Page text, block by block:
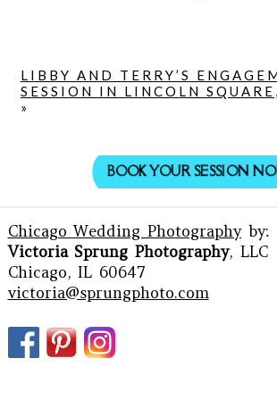
LIBBY AND TERRY’S
SESSION IN LINCOLN
»
BOOK YOUR SESSION
Chicago Wedding Photographyby:
Victoria Sprung Photography, LLC
Chicago, IL 60647
victoria@sprungphoto.com